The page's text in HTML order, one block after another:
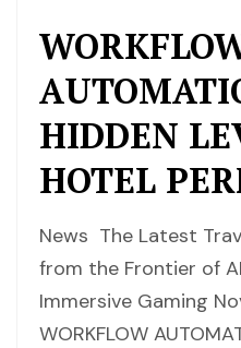
HIDDEN
HOTEL
News The Latest
from the Frontier of
Immersive Gaming
WORKFLOW